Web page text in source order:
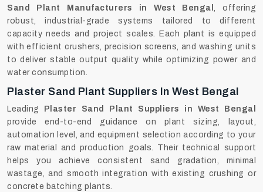
Sand Plant Manufacturers in West Bengal, offering
robust, industrial-grade systems tailored to different
capacity needs and project scales. Each plant is equipped
with efficient crushers, precision screens, and washing units
to deliver stable output quality while optimizing power and
water consumption.
Plaster Sand Plant Suppliers In West Bengal
Leading Plaster Sand Plant Suppliers in West Bengal
provide end-to-end guidance on plant sizing, layout,
automation level, and equipment selection according to your
raw material and production goals. Their technical support
helps you achieve consistent sand gradation, minimal
wastage, and smooth integration with existing crushing or
concrete batching plants.